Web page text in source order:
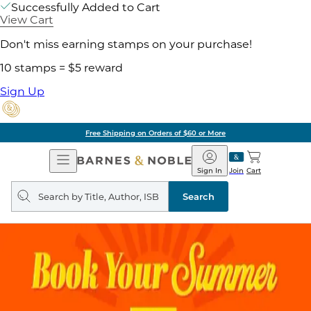
Successfully Added to Cart
View Cart
Don't miss earning stamps on your purchase!
10 stamps = $5 reward
Sign Up
Free Shipping on Orders of $60 or More
Open
Navigation
Barnes
&
Noble
Join
Sign In Cart
Search
query
Search